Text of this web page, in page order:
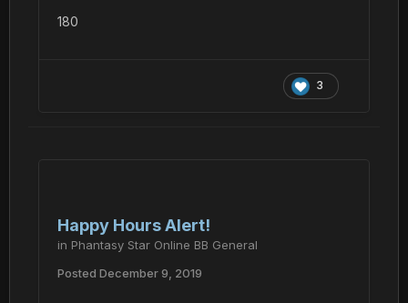
180
3
Happy Hours Alert!
in Phantasy Star Online BB General
Posted December 9, 2019